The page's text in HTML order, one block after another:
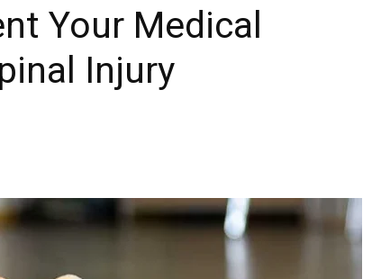
Your Medical
Injury